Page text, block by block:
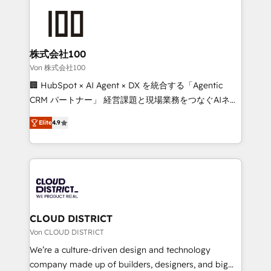
end solutions that integrate CRM, AI automation,
inbound and loop marketing, content, and digital
creativity. Our multicultural team works in Spanish,
Portuguese, and English to design scalable strategies
that drive measurable growth. 🌎 Highlights: • 10+
Platform Migration Excellence. • Top 3 Partner of the
Year LATAM 2022, 2023, 2024, 2025. • Partner of the
business with HubSpot? Let Cebra’s experts help
you grow faster, smarter, and with impact.
株式会社100
Von 株式会社100
🏢 HubSpot × AI Agent × DX を統合する「Agentic
CRM パートナー」 経営課題と現場業務をつなぐAIネイ
ティブ・エージェンシーとして、HubSpot Eliteの実装
力で顧客フロント業務を再設計します。 💡 100inc は何
をする会社か？ HubSpotを共通基盤に、AIエージェン
トを組み込んだ顧客フロント業務（マーケティング・営
ィブ・エージェンシーです。事業部・グループ会社・部
門が分立する組織で、データと業務プロセスのサイロ化
を、CRMを軸とした全社共通基盤に再構築します。意
思決定者・PMO・現場担当者に並走します。 1️⃣
HubSpot導入・活用支援 顧客データの一元化から、
GTMの見える化・自動化まで。全Hub統合運用、デー
Elite4.9
CLOUD DISTRICT
Von CLOUD DISTRICT
We’re a culture-driven design and technology
company made up of builders, designers, and big